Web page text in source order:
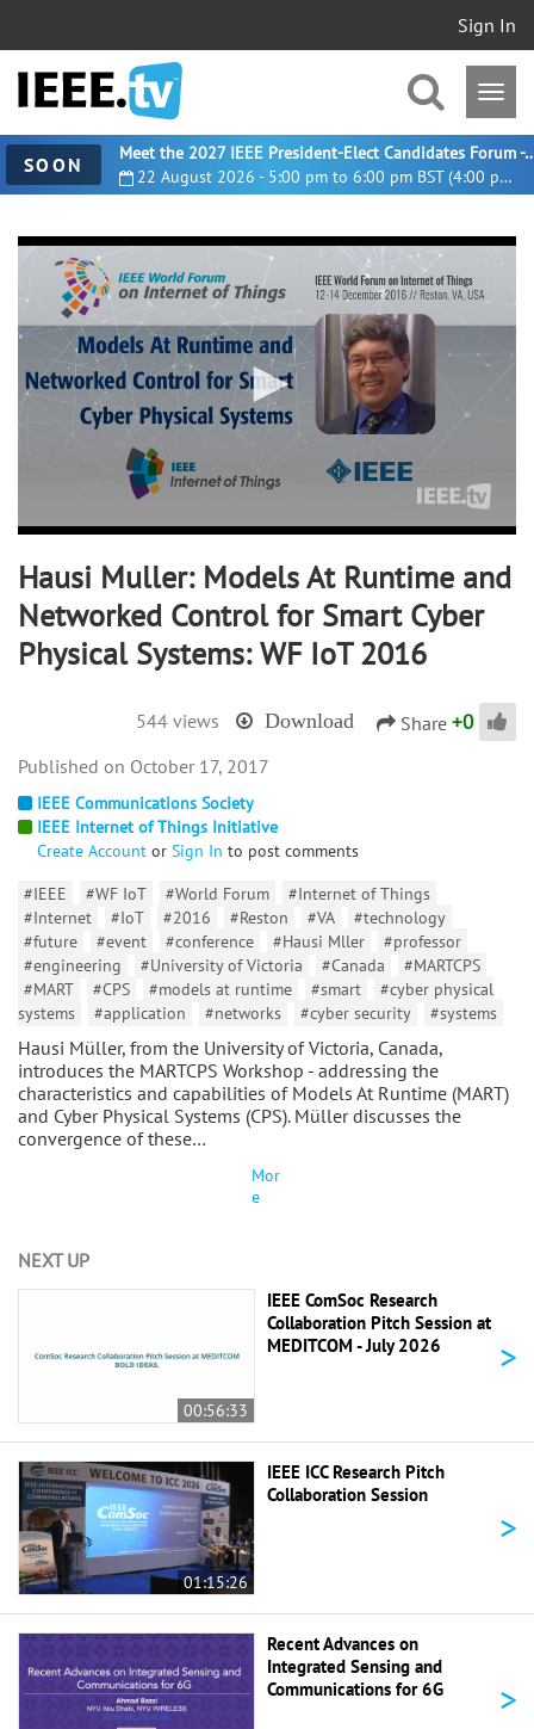
Sign In
SOON 22 August 2026 - 5:00 pm to 6:00 pm BST (4:00 pm UTC)
Meet the 2027 IEEE President-
0
seconds
30
minutes,
50
seconds
Hausi Muller: Models At Runtime and
Networked Control for Smart Cyber
Physical Systems: WF IoT 2016
544 views Download Share +0
IEEE Communications Society
IEEE Internet of Things Initiative
Create Account or Sign In to post comments
#IEEE
#WF IoT #World Forum
#Internet of Things
#Internet
#IoT #2016 #Reston #VA
#technology
#future
#event #conference #Hausi Mller
#professor
#engineering
#University of Victoria #Canada
#MARTCPS
#MART
#CPS #models at runtime #smart
#cyber physical
systems
#application #networks #cyber security #systems
Hausi Müller, from the University of Victoria, Canada,
introduces the MARTCPS Workshop - addressing the
characteristics and capabilities of Models At Runtime (MART)
and Cyber Physical Systems (CPS). Müller discusses the
convergence of these…
Mor
e
October 17, 2017
NEXT UP
00:56:33
IEEE ComSoc Research
Collaboration Pitch Session at
MEDITCOM - July 2026
>
01:15:26
IEEE ICC Research Pitch
Collaboration Session
>
Recent Advances on
Integrated Sensing and
Communications for 6G
>